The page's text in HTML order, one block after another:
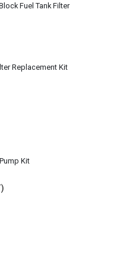
Fuel Tank Filter
Replacement Kit
Kit